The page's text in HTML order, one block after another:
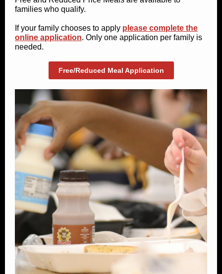
families who qualify.
If your family chooses to apply please complete the
online application. Only one application per family is
needed.
Free/Reduced Meal Application